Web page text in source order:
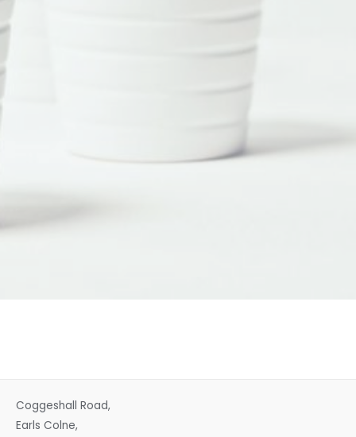
Coggeshall Road,
Earls Colne,